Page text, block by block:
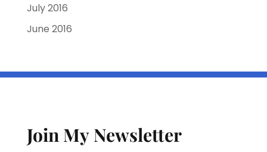
July 2016
June 2016
Join My Newsletter